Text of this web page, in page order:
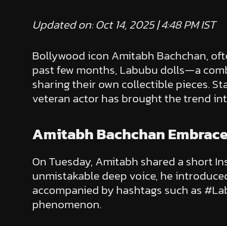
Updated on: Oct 14, 2025 | 4:48 PM IST
Bollywood icon Amitabh Bachchan,
past few months, Labubu dolls—a
sharing their own collectible pieces.
veteran actor has brought the trend
Amitabh Bachchan
On Tuesday, Amitabh shared a short
unmistakable deep voice, he
accompanied by hashtags such as
phenomenon.